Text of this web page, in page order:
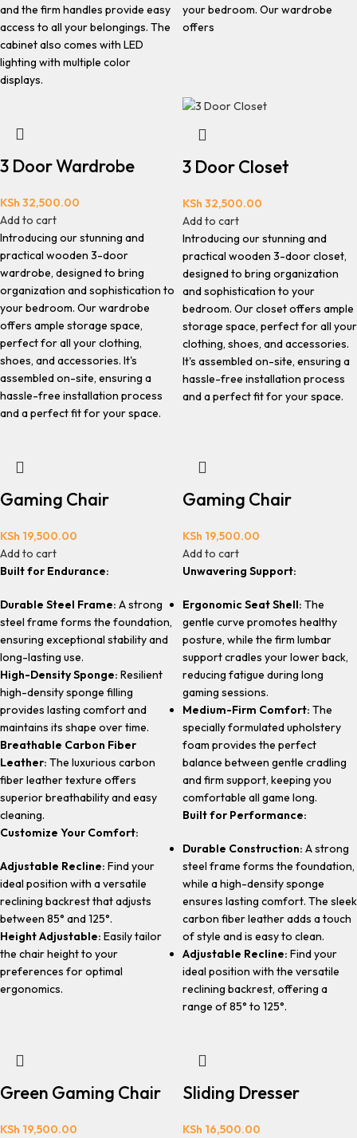
and the firm handles provide easy
access to all your belongings. The
cabinet also comes with LED
lighting with multiple color
displays.
your bedroom. Our wardrobe
offers
3 Door Wardrobe
KSh 32,500.00
Add to cart
Introducing our stunning and
practical wooden 3-door
wardrobe, designed to bring
organization and sophistication to
your bedroom. Our wardrobe
offers ample storage space,
perfect for all your clothing,
shoes, and accessories. It's
assembled on-site, ensuring a
hassle-free installation process
and a perfect fit for your space.
3 Door Closet
KSh 32,500.00
Add to cart
Introducing our stunning and
practical wooden 3-door closet,
designed to bring organization
and sophistication to your
bedroom. Our closet offers ample
storage space, perfect for all your
clothing, shoes, and accessories.
It's assembled on-site, ensuring a
hassle-free installation process
and a perfect fit for your space.
Gaming Chair
KSh 19,500.00
Add to cart
Built for Endurance:
Durable Steel Frame: A strong
steel frame forms the foundation,
ensuring exceptional stability and
long-lasting use.
High-Density Sponge: Resilient
high-density sponge filling
provides lasting comfort and
maintains its shape over time.
Breathable Carbon Fiber
Leather: The luxurious carbon
fiber leather texture offers
superior breathability and easy
cleaning.
Customize Your Comfort:
Adjustable Recline: Find your
ideal position with a versatile
reclining backrest that adjusts
between 85° and 125°.
Height Adjustable: Easily tailor
the chair height to your
preferences for optimal
ergonomics.
Gaming Chair
KSh 19,500.00
Add to cart
Unwavering Support:
Ergonomic Seat Shell: The
gentle curve promotes healthy
posture, while the firm lumbar
support cradles your lower back,
reducing fatigue during long
gaming sessions.
Medium-Firm Comfort: The
specially formulated upholstery
foam provides the perfect
balance between gentle cradling
and firm support, keeping you
comfortable all game long.
Built for Performance:
Durable Construction: A strong
steel frame forms the foundation,
while a high-density sponge
ensures lasting comfort. The sleek
carbon fiber leather adds a touch
of style and is easy to clean.
Adjustable Recline: Find your
ideal position with the versatile
reclining backrest, offering a
range of 85° to 125°.
Green Gaming Chair
KSh 19,500.00
Sliding Dresser
KSh 16,500.00